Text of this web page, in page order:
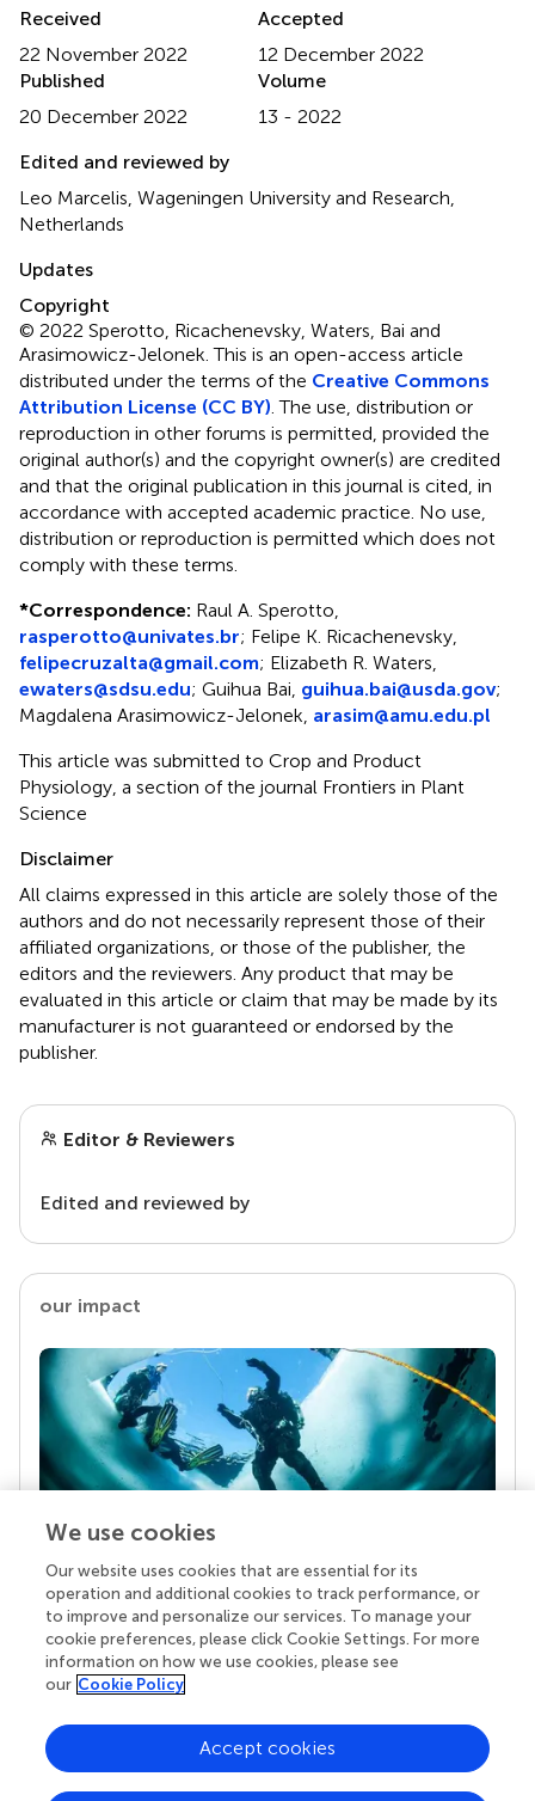
Received
22 November 2022
Accepted
12 December 2022
Published
20 December 2022
Volume
13 - 2022
Edited and reviewed by
Leo Marcelis, Wageningen University and Research,
Netherlands
Updates
Copyright
© 2022 Sperotto, Ricachenevsky, Waters, Bai and
Arasimowicz-Jelonek.This is an open-access article
distributed under the terms of the Creative Commons
Attribution License (CC BY) . The use, distribution or
reproduction in other forums is permitted, provided the
original author(s) and the copyright owner(s) are credited
and that the original publication in this journal is cited, in
accordance with accepted academic practice. No use,
distribution or reproduction is permitted which does not
comply with these terms.
*Correspondence: Raul A. Sperotto,
rasperotto@univates.br; Felipe K. Ricachenevsky,
felipecruzalta@gmail.com; Elizabeth R. Waters,
ewaters@sdsu.edu; Guihua Bai, guihua.bai@usda.gov;
Magdalena Arasimowicz-Jelonek, arasim@amu.edu.pl
This article was submitted to Crop and Product
Physiology, a section of the journal Frontiers in Plant
Science
Disclaimer
All claims expressed in this article are solely those of the
authors and do not necessarily represent those of their
affiliated organizations, or those of the publisher, the
editors and the reviewers. Any product that may be
evaluated in this article or claim that may be made by its
manufacturer is not guaranteed or endorsed by the
publisher.
Editor & Reviewers
Edited and reviewed by
our impact
Your research is the real superpower
Behind each article we publish stands a team of
superheroes: authors, editors, and reviewers who
chose to uphold quality standards and share
knowledge openly. Read more about the impact
We use cookies
Our website uses cookies that are essential for its
operation and additional cookies to track performance, or
to improve and personalize our services. To manage your
cookie preferences, please click Cookie Settings. For more
information on how we use cookies, please see
our Cookie Policy
Accept cookies